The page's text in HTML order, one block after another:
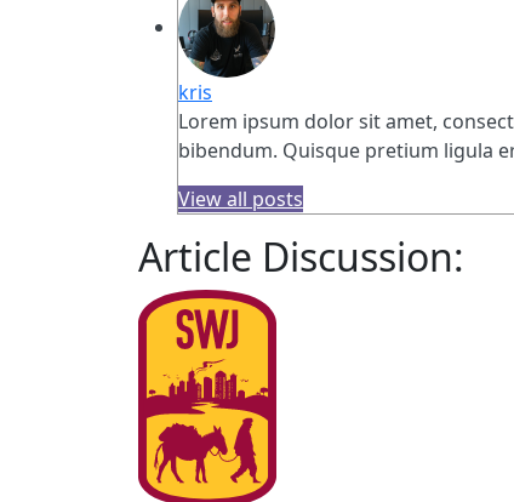
kris
Lorem ipsum dolor sit amet,
bibendum. Quisque pretium ligula
View all posts
Article Discussion: